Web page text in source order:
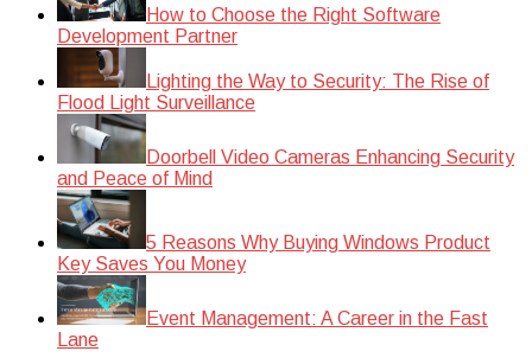
How to Choose the Right Software
Development Partner
Lighting the Way to Security: The Rise of
Flood Light Surveillance
Doorbell Video Cameras Enhancing Security
and Peace of Mind
5 Reasons Why Buying Windows Product
Key Saves You Money
Event Management: A Career in the Fast
Lane